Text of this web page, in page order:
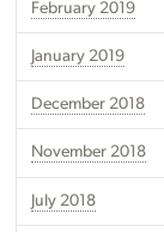
February 2019
January 2019
December 2018
November 2018
July 2018